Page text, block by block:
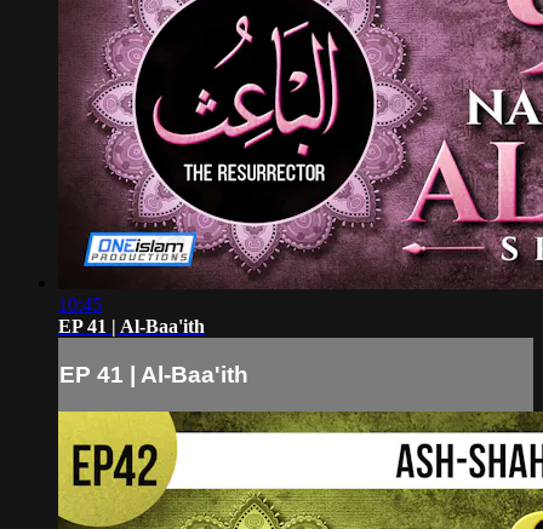
10:45
EP 41 | Al-Baa'ith
EP 41 | Al-Baa'ith